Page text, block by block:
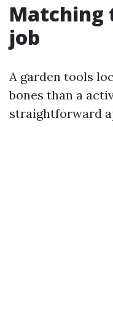
Matching
job
A garden tools
bones than a
straightforward